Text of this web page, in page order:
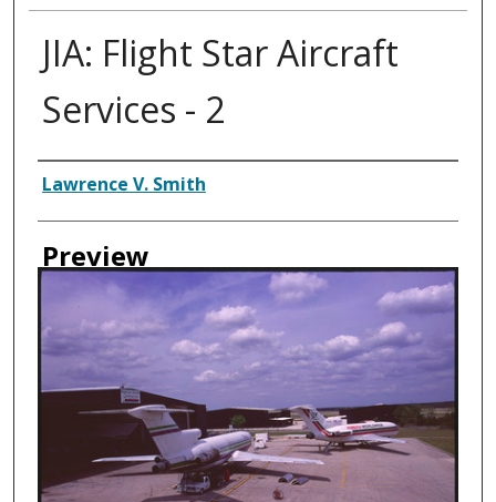
JIA: Flight Star Aircraft
Services - 2
Creator
Lawrence V. Smith
Preview